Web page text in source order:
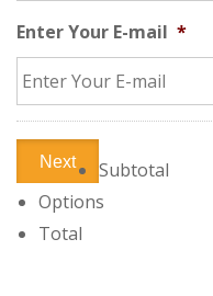
Enter Your E-mail *
Next
Subtotal
Options
Total